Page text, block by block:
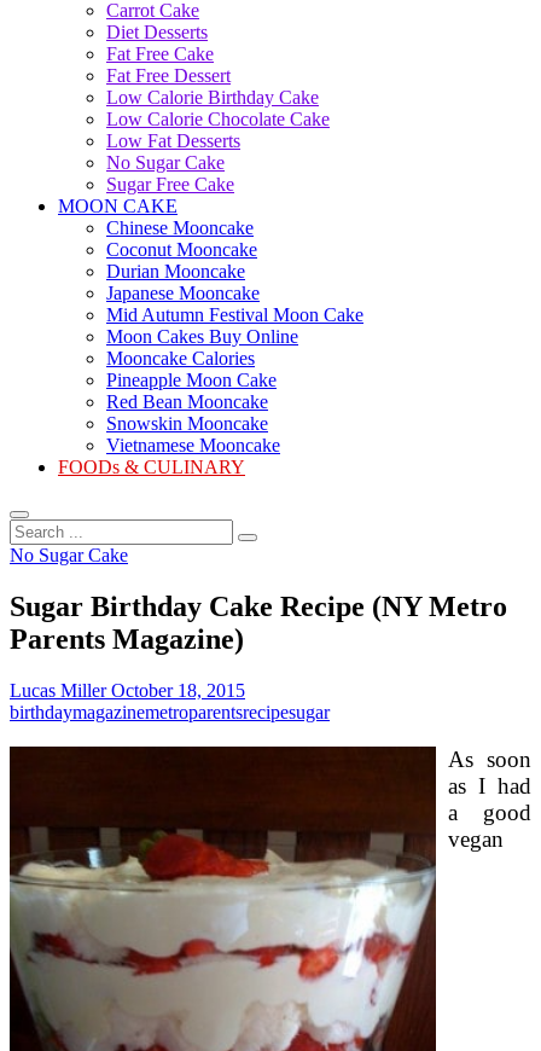
Carrot Cake
Diet Desserts
Fat Free Cake
Fat Free Dessert
Low Calorie Birthday Cake
Low Calorie Chocolate Cake
Low Fat Desserts
No Sugar Cake
Sugar Free Cake
MOON CAKE
Chinese Mooncake
Coconut Mooncake
Durian Mooncake
Japanese Mooncake
Mid Autumn Festival Moon Cake
Moon Cakes Buy Online
Mooncake Calories
Pineapple Moon Cake
Red Bean Mooncake
Snowskin Mooncake
Vietnamese Mooncake
FOODs & CULINARY
Search
...
No Sugar Cake
Sugar Birthday Cake Recipe (NY Metro
Parents Magazine)
Lucas MillerOctober 18, 2015
birthdaymagazinemetroparentsrecipesugar
As soon
as I had
a good
vegan